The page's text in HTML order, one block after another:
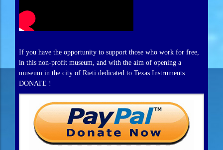
If you have the opportunity to support those who work for free,
in this non-profit museum, and with the aim of opening a
museum in the city of Rieti dedicated to Texas Instruments.
DONATE !